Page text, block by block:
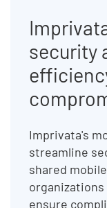
security
Imprivata's
streamline
shared
ensure